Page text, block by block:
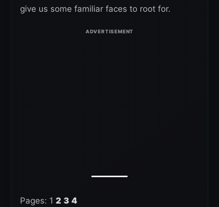
give us some familiar faces to root for.
Pages: 1 2 3 4